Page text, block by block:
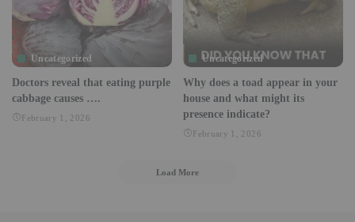
Uncategorized
Doctors reveal that eating purple
cabbage causes ….
February 1, 2026
Uncategorized
Why does a toad appear in your
house and what might its
presence indicate?
February 1, 2026
Load More